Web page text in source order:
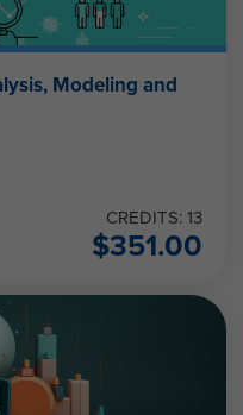
Modeling and
CREDITS: 13
$351.00